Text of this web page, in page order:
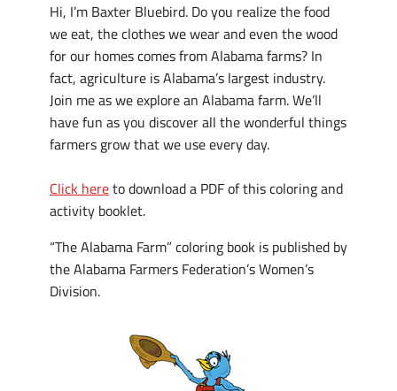
Hi, I’m Baxter Bluebird. Do you realize the food
we eat, the clothes we wear and even the wood
for our homes comes from Alabama farms? In
fact, agriculture is Alabama’s largest industry.
Join me as we explore an Alabama farm. We’ll
have fun as you discover all the wonderful things
farmers grow that we use every day.
Click hereto download a PDF of this coloring and
activity booklet.
“The Alabama Farm” coloring book is published by
the Alabama Farmers Federation’s Women’s
Division.